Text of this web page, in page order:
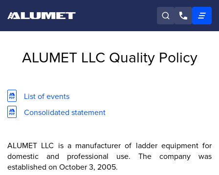
ALUMET LLC Quality Policy
List of events
Consolidated statement
ALUMET LLC is a manufacturer of ladder equipment for
domestic and professional use. The company was
established on October 3, 2005.